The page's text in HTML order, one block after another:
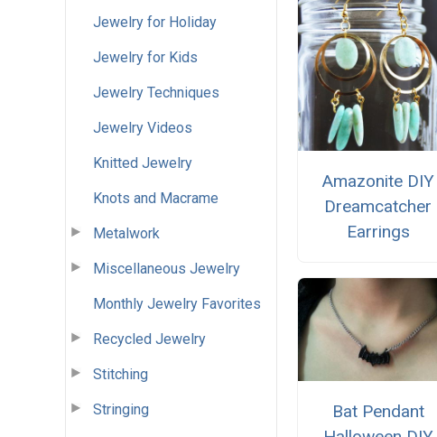
Jewelry for Holiday
Jewelry for Kids
Jewelry Techniques
Jewelry Videos
Knitted Jewelry
Knots and Macrame
Metalwork
Miscellaneous Jewelry
Monthly Jewelry Favorites
Recycled Jewelry
Stitching
Stringing
Amazonite DIY
Dreamcatcher
Earrings
Bat Pendant